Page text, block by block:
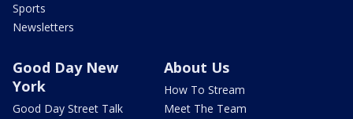
Sports
Newsletters
Good Day New
York
Good Day Street Talk
About Us
How To Stream
Meet The Team